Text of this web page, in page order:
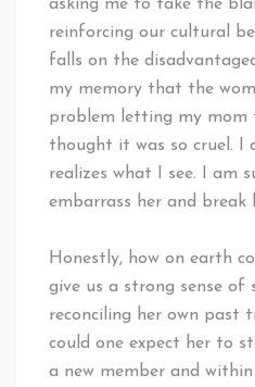
asking me to take the
reinforcing our cultural
falls on the
my memory that the
problem letting my mom
thought it was so cruel. I
realizes what I see. I am
embarrass her and break
Honestly, how on earth
give us a strong sense of
reconciling her own past
could one expect her to
a new member and